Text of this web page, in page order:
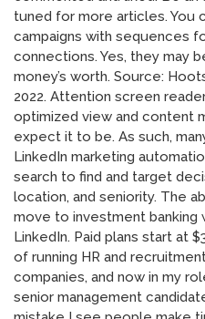
tuned for more articles. You
campaigns with sequences
connections. Yes, they may
money’s worth. Source:
2022. Attention screen
optimized view and content
expect it to be. As such,
LinkedIn marketing
search to find and target
location, and seniority. The
move to investment
LinkedIn. Paid plans start at
of running HR and
companies, and now in my
senior management